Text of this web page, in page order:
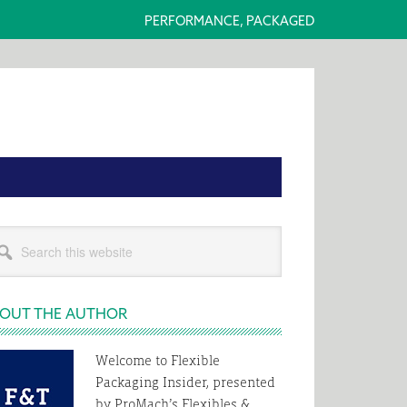
PERFORMANCE, PACKAGED
THE AUTHOR
Welcome to Flexible
Packaging Insider, presented